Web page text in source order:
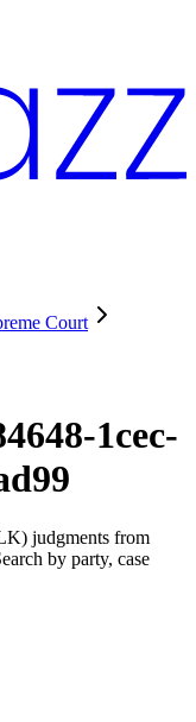
Court
1cec-
judgments from
by party, case